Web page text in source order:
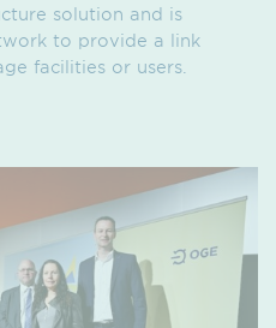
solution and is
to provide a link
facilities or users.